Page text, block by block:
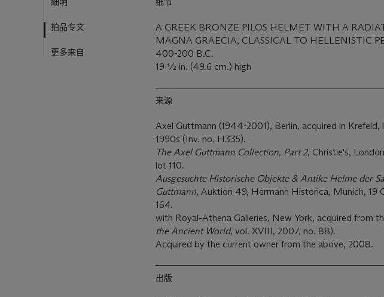
拍品专文
更多来自
A GREEK BRONZE PILOS HELMET WITH A
MAGNA GRAECIA, CLASSICAL TO HELLENISTIC
400-200 B.C.
19 ½ in. (49.6 cm.) high
来源
Axel Guttmann (1944-2001), Berlin, acquired in Krefeld,
1990s (Inv. no. H335).
The Axel Guttmann Collection, Part 2, Christie's,
lot 110.
Ausgesuchte Historische Objekte & Antike Helme der
Guttmann, Auktion 49, Hermann Historica, Munich, 19
164.
with Royal-Athena Galleries, New York, acquired from
the Ancient World, vol. XVIII, 2007, no. 88).
Acquired by the current owner from the above, 2008.
出版